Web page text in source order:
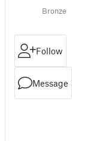
Bronze
Follow
Message